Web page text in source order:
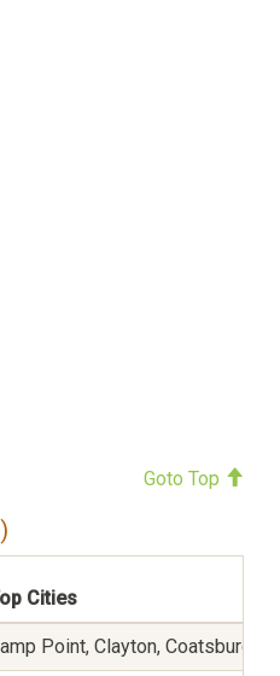
Goto Top
Cities
Point, Clayton, Coatsburg,